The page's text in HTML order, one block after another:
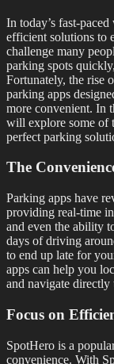
In today’s fast-
efficient solutions to
challenge many
parking spots
Fortunately, the rise
parking apps
more convenient. In
will explore some of
perfect parking
The
Parking apps have
providing real-time
and even the ability
days of driving
to end up late for
apps can help you
and navigate directly
Focus on
SpotHero is a
convenience. With